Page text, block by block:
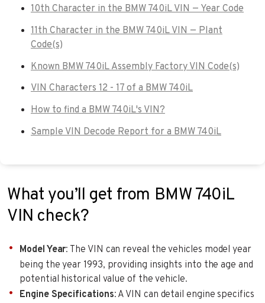
10th Character in the BMW 740iL VIN — Year Code
11th Character in the BMW 740iL VIN — Plant
Code(s)
Known BMW 740iL Assembly Factory VIN Code(s)
VIN Characters 12 - 17 of a BMW 740iL
How to find a BMW 740iL's VIN?
Sample VIN Decode Report for a BMW 740iL
What you’ll get from BMW 740iL
VIN check?
Model Year: The VIN can reveal the vehicles model year
being the year 1993, providing insights into the age and
potential historical value of the vehicle.
Engine Specifications: A VIN can detail engine specifics